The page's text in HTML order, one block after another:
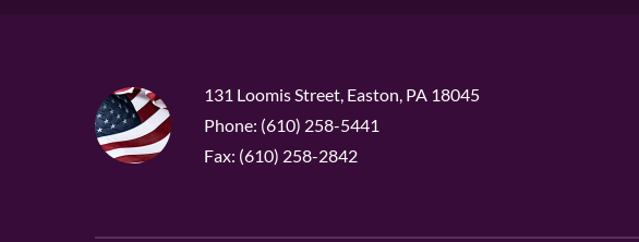
131 Loomis Street, Easton, PA 18045
Phone: (610) 258-5441
Fax: (610) 258-2842